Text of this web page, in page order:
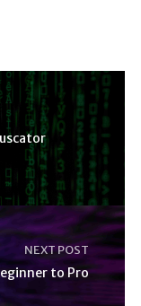
NEXT POST
to Pro